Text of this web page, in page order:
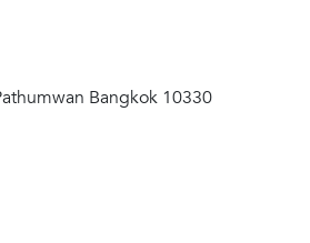
Bangkok 10330